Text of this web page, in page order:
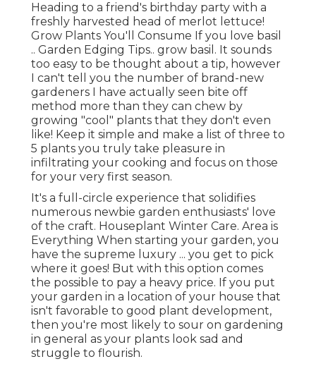
Heading to a friend's birthday party with a
freshly harvested head of merlot lettuce!
Grow Plants You'll Consume If you love basil
.. Garden Edging Tips.. grow basil. It sounds
too easy to be thought about a tip, however
I can't tell you the number of brand-new
gardeners I have actually seen bite off
method more than they can chew by
growing "cool" plants that they don't even
like! Keep it simple and make a list of three to
5 plants you truly take pleasure in
infiltrating your cooking and focus on those
for your very first season.
It's a full-circle experience that solidifies
numerous newbie garden enthusiasts' love
of the craft. Houseplant Winter Care. Area is
Everything When starting your garden, you
have the supreme luxury ... you get to pick
where it goes! But with this option comes
the possible to pay a heavy price. If you put
your garden in a location of your house that
isn't favorable to good plant development,
then you're most likely to sour on gardening
in general as your plants look sad and
struggle to flourish.